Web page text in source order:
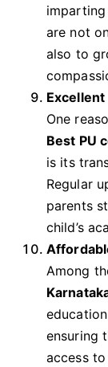
are not
also to
One
Best PU
is its
Regular
parents
child’s
Among
ensuring
access